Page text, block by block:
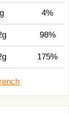
4%
98%
175%